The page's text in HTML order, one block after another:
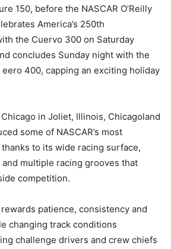
150, before the NASCAR O’Reilly
America’s 250th
the Cuervo 300 on Saturday
concludes Sunday night with the
eero 400, capping an exciting holiday
in Joliet, Illinois, Chicagoland
some of NASCAR’s most
to its wide racing surface,
multiple racing grooves that
competition.
patience, consistency and
changing track conditions
challenge drivers and crew chiefs